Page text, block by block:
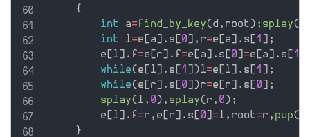
{
int a= find_by_key(d , root) ; splay(
int l=e [a] . s [0] , r=e [a] . s [1 ] ;
        e
[l] . f =e [r] . f =e [a] . s [0] =e [a] . s [1
while(e [l] . s [1 ] )l=e [l] . s [1 ] ;
while(e [r] . s [0] )r=e [r] . s [0] ;
splay(l , 0) , splay(r , 0) ;
        e
[l] . f =r , e [r] . s [0] =l , root=r , pup(
}